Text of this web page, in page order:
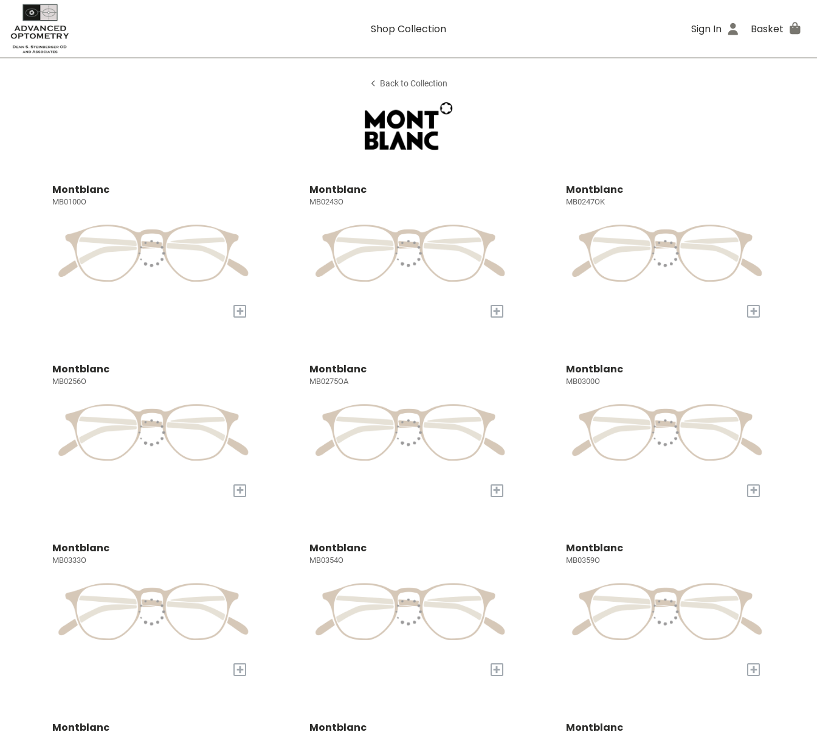
Shop Collection Sign In Basket
Back to Collection
Montblanc
MB0100O
+
Montblanc
MB0243O
+
Montblanc
MB0247OK
+
Montblanc
MB0256O
+
Montblanc
MB0275OA
+
Montblanc
MB0300O
+
Montblanc
MB0333O
+
Montblanc
MB0354O
+
Montblanc
MB0359O
+
Montblanc Montblanc Montblanc